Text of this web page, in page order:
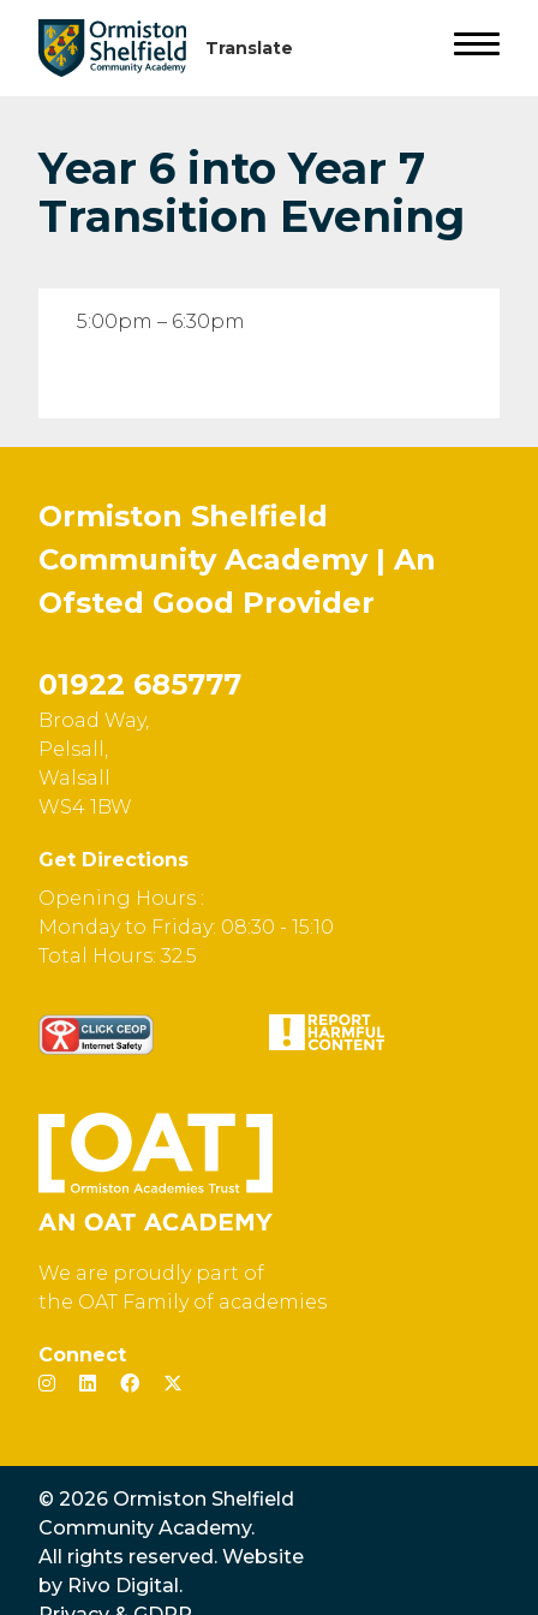
Year 6 into Year 7
Transition Evening
5:00pm – 6:30pm
Ormiston Shelfield
Community Academy | An
Ofsted Good Provider
01922 685777
Broad Way,
Pelsall,
Walsall
WS4 1BW
Get Directions
Opening Hours :
Monday to Friday: 08:30 - 15:10
Total Hours: 32.5
We are proudly part of
the OAT Family of academies
Connect
© 2026 Ormiston Shelfield
Community Academy.
All rights reserved. Website
by Rivo Digital.